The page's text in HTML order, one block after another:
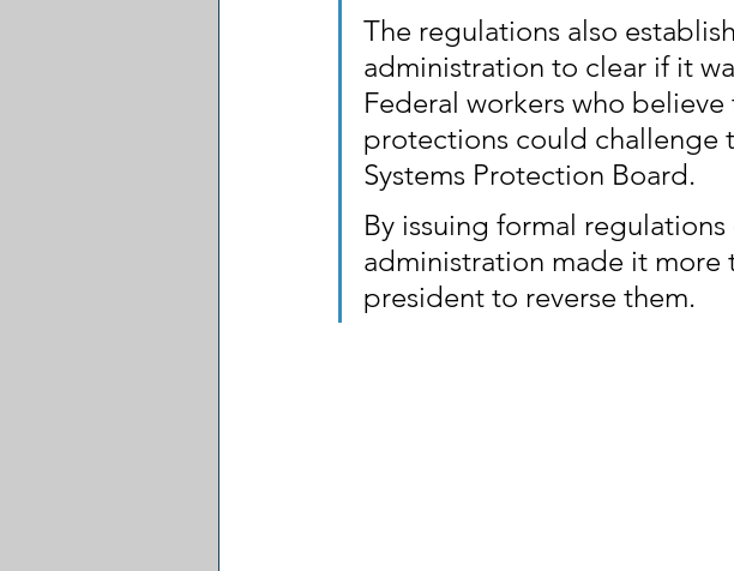
The regulations also
administration to clear if it
Federal workers who
protections could challenge
Systems Protection Board.
By issuing formal
administration made it more
president to reverse them.